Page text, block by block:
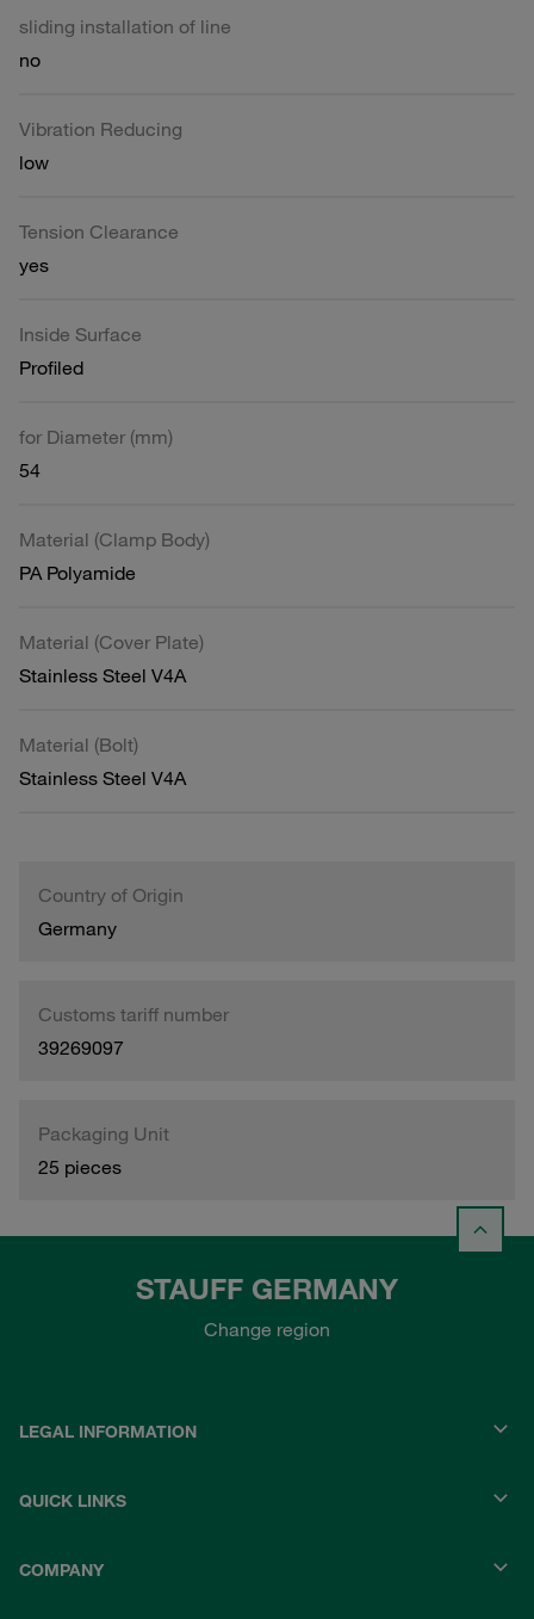
sliding installation of line
no
Vibration Reducing
low
Tension Clearance
yes
Inside Surface
Profiled
for Diameter (mm)
54
Material (Clamp Body)
PA Polyamide
Material (Cover Plate)
Stainless Steel V4A
Material (Bolt)
Stainless Steel V4A
Country of Origin
Germany
Customs tariff number
39269097
Packaging Unit
25 pieces
STAUFF GERMANY
Change region
LEGAL INFORMATION
QUICK LINKS
COMPANY